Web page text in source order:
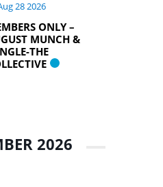
28 2026
ONLY –
MUNCH &
THE
2026